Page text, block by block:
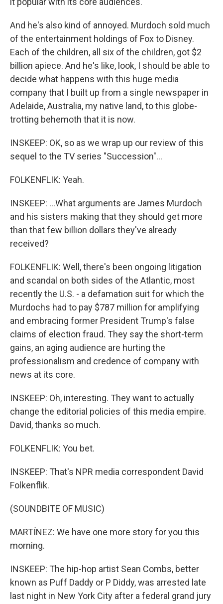
And he's also kind of annoyed. Murdoch sold much
of the entertainment holdings of Fox to Disney.
Each of the children, all six of the children, got $2
billion apiece. And he's like, look, I should be able to
decide what happens with this huge media
company that I built up from a single newspaper in
Adelaide, Australia, my native land, to this globe-
trotting behemoth that it is now.
INSKEEP: OK, so as we wrap up our review of this
sequel to the TV series "Succession"...
FOLKENFLIK: Yeah.
INSKEEP: ...What arguments are James Murdoch
and his sisters making that they should get more
than that few billion dollars they've already
received?
FOLKENFLIK: Well, there's been ongoing litigation
and scandal on both sides of the Atlantic, most
recently the U.S. - a defamation suit for which the
Murdochs had to pay $787 million for amplifying
and embracing former President Trump's false
claims of election fraud. They say the short-term
gains, an aging audience are hurting the
professionalism and credence of company with
news at its core.
INSKEEP: Oh, interesting. They want to actually
change the editorial policies of this media empire.
David, thanks so much.
FOLKENFLIK: You bet.
INSKEEP: That's NPR media correspondent David
Folkenflik.
(SOUNDBITE OF MUSIC)
MARTÍNEZ: We have one more story for you this
morning.
INSKEEP: The hip-hop artist Sean Combs, better
known as Puff Daddy or P Diddy, was arrested late
last night in New York City after a federal grand jury